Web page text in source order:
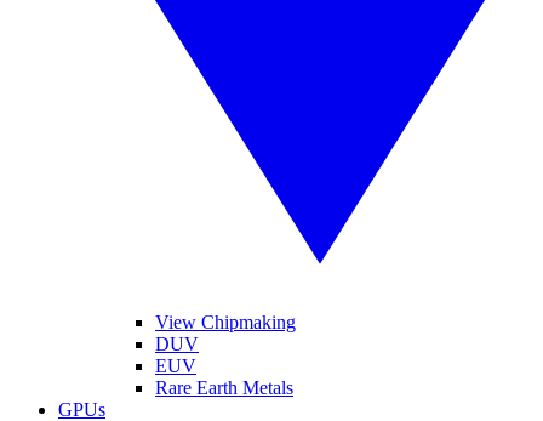
View Chipmaking
DUV
EUV
Rare Earth Metals
GPUs